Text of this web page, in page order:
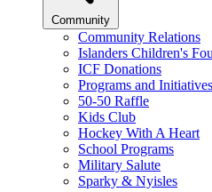
Community
Community Relations
Islanders Children's
ICF Donations
Programs and Initiatives
50-50 Raffle
Kids Club
Hockey With A Heart
School Programs
Military Salute
Sparky & Nyisles